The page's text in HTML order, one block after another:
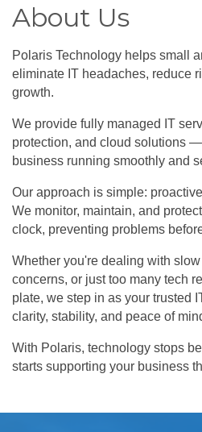
About Us
Polaris Technology helps small
eliminate IT headaches, reduce
growth.
We provide fully managed IT
protection, and cloud solutions
business running smoothly and
Our approach is simple:
We monitor, maintain, and
clock, preventing problems
Whether you're dealing with
concerns, or just too many tech
plate, we step in as your trusted
clarity, stability, and peace of
With Polaris, technology stops
starts supporting your business